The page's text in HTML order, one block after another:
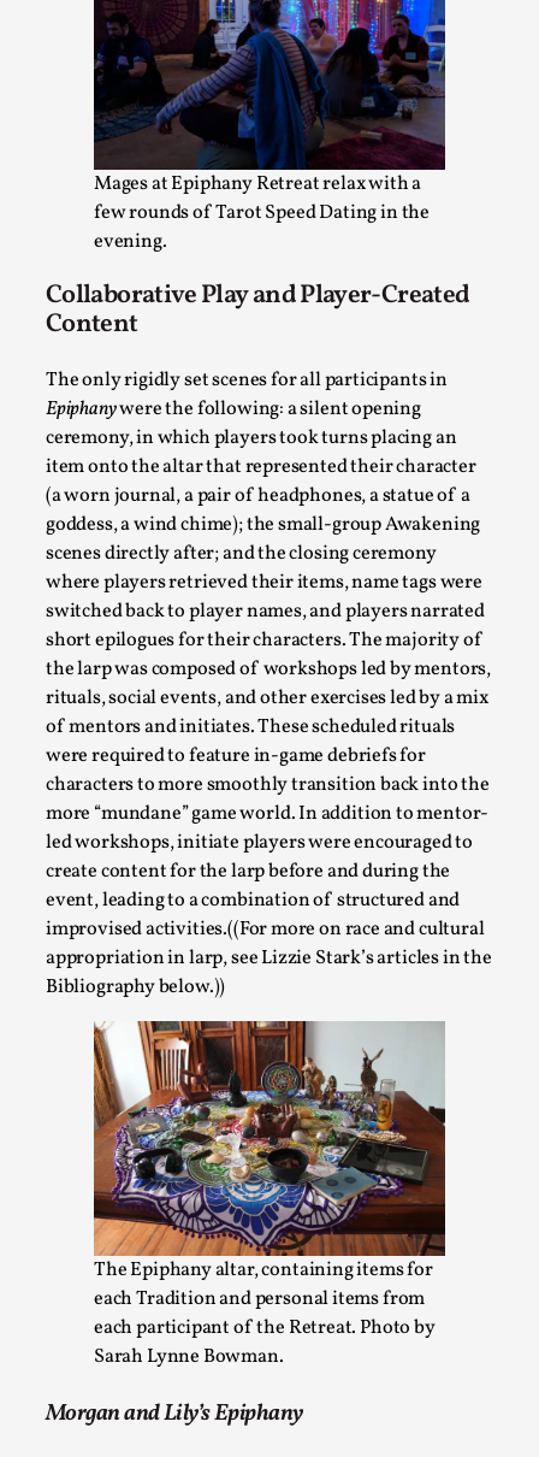
Mages at Epiphany Retreat relax with a
few rounds of Tarot Speed Dating in the
evening.
Collaborative Play and Player-Created
Content
The only rigidly set scenes for all participants in
Epiphanywere the following: a silent opening
ceremony, in which players took turns placing an
item onto the altar that represented their character
(a worn journal, a pair of headphones, a statue of a
goddess, a wind chime); the small-group Awakening
scenes directly after; and the closing ceremony
where players retrieved their items, name tags were
switched back to player names, and players narrated
short epilogues for their characters. The majority of
the larp was composed of workshops led by mentors,
rituals, social events, and other exercises led by a mix
of mentors and initiates. These scheduled rituals
were required to feature in-game debriefs for
characters to more smoothly transition back into the
more “mundane” game world. In addition to mentor-
led workshops, initiate players were encouraged to
create content for the larp before and during the
event, leading to a combination of structured and
improvised activities.((For more on race and cultural
appropriation in larp, see Lizzie Stark’s articles in the
Bibliography below.))
The Epiphany altar, containing items for
each Tradition and personal items from
each participant of the Retreat. Photo by
Sarah Lynne Bowman.
Morgan and Lily’s Epiphany
Bleed Before it was Cool: Early descriptions of
unintended effects, and their impact on the
By Mátyás Hartyándi 2025-07-15
Knutepunkt 2025,Research
Dissimulation: Adopting roles to conceal true intentions,
Larp in Greece, Romania, and Switzerland
By Andrzej Pierzchała 2025-07-14
Documentation
Editorial note: The following articles present an
a...
Read More...
What Do Adult Participants Get Out of Larp? A
SWORDCRAFT Australia
By Sam Barta2025-07-11
Knutepunkt 2025,Research,
The purpose of this qualitative survey study was to
parti...
Read More...